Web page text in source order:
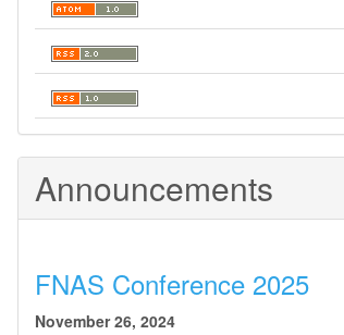
Announcements
FNAS Conference 2025
November 26, 2024